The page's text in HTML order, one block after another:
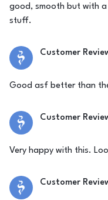
good, smooth but with a
stuff.
Customer
Good asf better than
Customer
Very happy with this.
Customer